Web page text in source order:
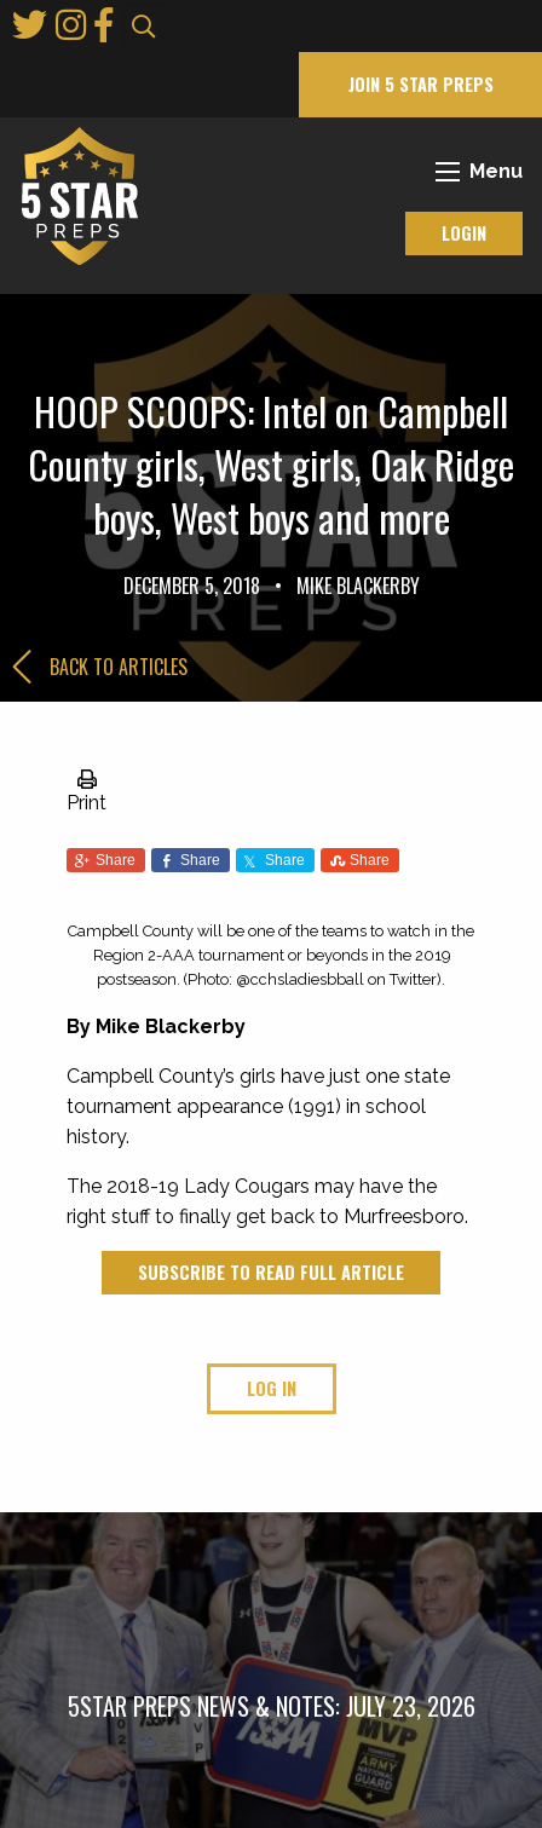
to
JOIN 5 STAR PREPS
Menu
LOGIN
HOOP SCOOPS: Intel on Campbell
County girls, West girls, Oak Ridge
boys, West boys and more
DECEMBER 5, 2018 • MIKE BLACKERBY
BACK TO ARTICLES
Print
Share Share Share Share
Campbell County will be one of the teams to watch in the
Region 2-AAA tournament or beyonds in the 2019
postseason. (Photo: @cchsladiesbball on Twitter).
By Mike Blackerby
Campbell County’s girls have just one state
tournament appearance (1991) in school
history.
The 2018-19 Lady Cougars may have the
right stuff to finally get back to Murfreesboro.
SUBSCRIBE TO READ FULL ARTICLE
LOG IN
5STAR PREPS NEWS & NOTES: JULY 23, 2026